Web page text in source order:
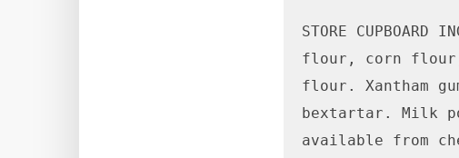
STORE
flour, corn flour,
flour. Xantham
bextartar. Milk
available from